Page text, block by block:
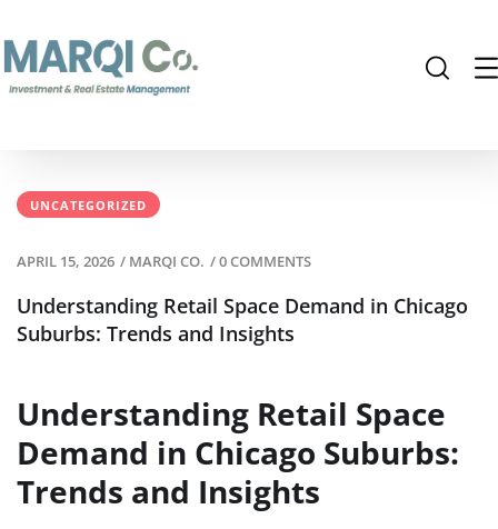
UNCATEGORIZED
APRIL 15, 2026 / MARQI CO. /0 COMMENTS
Understanding Retail Space Demand in Chicago
Suburbs: Trends and Insights
Understanding Retail Space
Demand in Chicago Suburbs:
Trends and Insights